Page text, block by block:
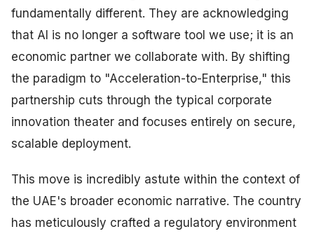
fundamentally different. They are acknowledging
that AI is no longer a software tool we use; it is an
economic partner we collaborate with. By shifting
the paradigm to "Acceleration-to-Enterprise," this
partnership cuts through the typical corporate
innovation theater and focuses entirely on secure,
scalable deployment.
This move is incredibly astute within the context of
the UAE's broader economic narrative. The country
has meticulously crafted a regulatory environment